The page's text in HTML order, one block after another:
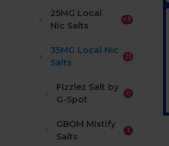
25MG Local
Nic Salts
48
35MG Local Nic
Salts
21
Fizzlez Salt by
G-Spot
0
GBOM Mistify
Salts
1